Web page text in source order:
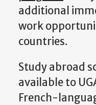
additional
work
countries.
Study abroad
available to
French-